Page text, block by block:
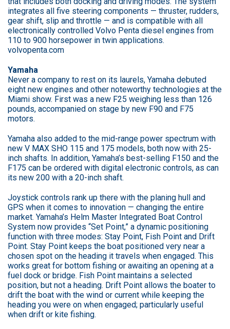
integrates all five steering components — thruster, rudders,
gear shift, slip and throttle — and is compatible with all
electronically controlled Volvo Penta diesel engines from
110 to 900 horsepower in twin applications.
volvopenta.com
Yamaha
Never a company to rest on its laurels, Yamaha debuted
eight new engines and other noteworthy technologies at the
Miami show. First was a new F25 weighing less than 126
pounds, accompanied on stage by new F90 and F75
motors.
Yamaha also added to the mid-range power spectrum with
new V MAX SHO 115 and 175 models, both now with 25-
inch shafts. In addition, Yamaha’s best-selling F150 and the
F175 can be ordered with digital electronic controls, as can
its new 200 with a 20-inch shaft.
Joystick controls rank up there with the planing hull and
GPS when it comes to innovation — changing the entire
market. Yamaha’s Helm Master Integrated Boat Control
System now provides “Set Point,” a dynamic positioning
function with three modes: Stay Point, Fish Point and Drift
Point. Stay Point keeps the boat positioned very near a
chosen spot on the heading it travels when engaged. This
works great for bottom fishing or awaiting an opening at a
fuel dock or bridge. Fish Point maintains a selected
position, but not a heading. Drift Point allows the boater to
drift the boat with the wind or current while keeping the
heading you were on when engaged; particularly useful
when drift or kite fishing.